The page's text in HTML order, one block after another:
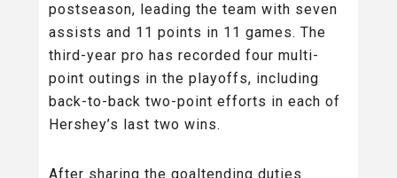
postseason, leading the team with seven
assists and 11 points in 11 games. The
third-year pro has recorded four multi-
point outings in the playoffs, including
back-to-back two-point efforts in each of
Hershey’s last two wins.
After sharing the goaltending duties